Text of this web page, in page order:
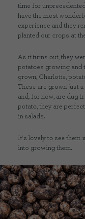
time for
have the most
experience and they
planted our crops at
As it turns out, they
potatoes growing and
grown, Charlotte,
These are grown just
and, for now, are dug
potato, they are
in salads.
It’s lovely to see them
into growing them.